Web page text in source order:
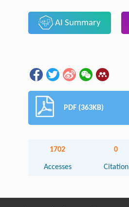
AI Summary
PDF (363KB)
1702
Accesses
0
Citation